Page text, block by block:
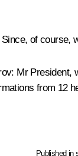
of course,
Mr President,
from 12
Published in